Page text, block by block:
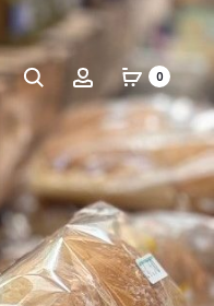
0